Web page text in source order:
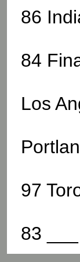
86
84
Los
97
83 ___